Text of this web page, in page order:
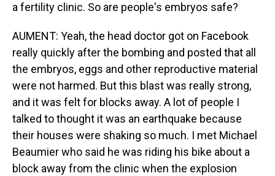
a fertility clinic. So are people's embryos safe?
AUMENT: Yeah, the head doctor got on Facebook
really quickly after the bombing and posted that all
the embryos, eggs and other reproductive material
were not harmed. But this blast was really strong,
and it was felt for blocks away. A lot of people I
talked to thought it was an earthquake because
their houses were shaking so much. I met Michael
Beaumier who said he was riding his bike about a
block away from the clinic when the explosion